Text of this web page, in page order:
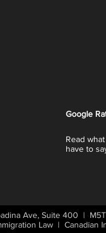
Google
Read
have to
Ave, Suite 400 |
Law | Canadian